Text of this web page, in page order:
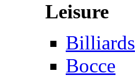
Leisure
Billiards
Bocce